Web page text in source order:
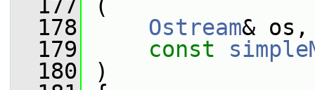
  177
(
  178
Ostream& os,
  179
const
  180
)